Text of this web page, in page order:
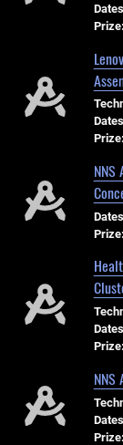
Prize:
Prize:
Prize:
Prize:
Prize: